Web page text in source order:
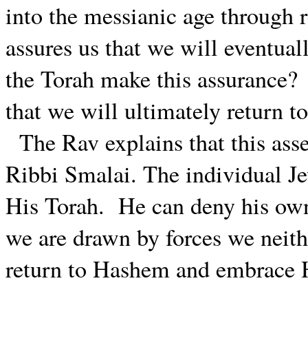
into the messianic age through
assures us that we will
the Torah make this assurance?
that we will ultimately return
The Rav explains that this
Ribbi Smalai. The individual
His Torah. He can deny his
we are drawn by forces we
return to Hashem and embrace